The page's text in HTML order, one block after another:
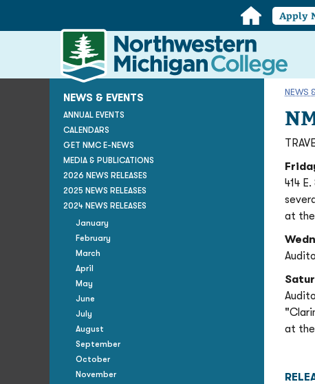
Home
Apply
Northwestern
Michigan
College
Homepage
NEWS
414
at the
at the
NEWS & EVENTS
ANNUAL EVENTS
CALENDARS
GET NMC E-NEWS
MEDIA & PUBLICATIONS
2026 NEWS RELEASES
2025 NEWS RELEASES
2024 NEWS RELEASES
January
February
March
April
May
June
July
August
September
October
November